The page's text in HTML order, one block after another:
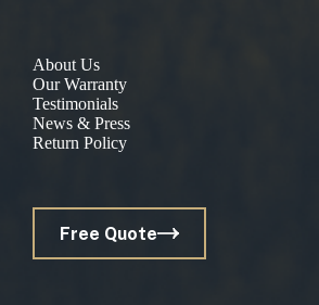
About Us
Our Warranty
Testimonials
News & Press
Return Policy
Free Quote